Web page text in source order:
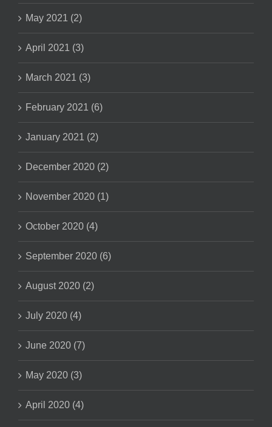
May 2021 (2)
April 2021 (3)
March 2021 (3)
February 2021 (6)
January 2021 (2)
December 2020 (2)
November 2020 (1)
October 2020 (4)
September 2020 (6)
August 2020 (2)
July 2020 (4)
June 2020 (7)
May 2020 (3)
April 2020 (4)